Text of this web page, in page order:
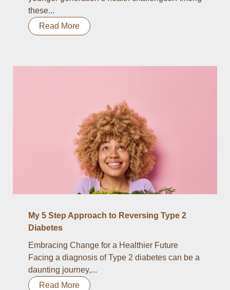
these...
Read More
My 5 Step Approach to Reversing Type 2
Diabetes
Embracing Change for a Healthier Future
Facing a diagnosis of Type 2 diabetes can be a
daunting journey,...
Read More